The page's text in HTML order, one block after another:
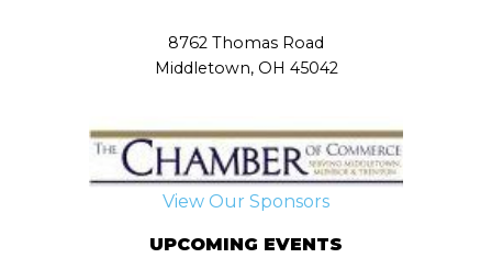
8762 Thomas Road
Middletown, OH 45042
View Our Sponsors
UPCOMING EVENTS